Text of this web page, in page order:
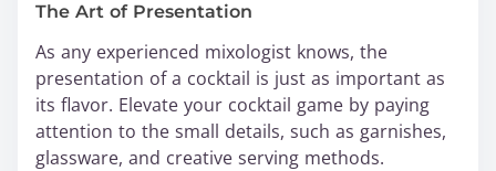
The Art of Presentation
As any experienced mixologist knows, the
presentation of a cocktail is just as important as
its flavor. Elevate your cocktail game by paying
attention to the small details, such as garnishes,
glassware, and creative serving methods.